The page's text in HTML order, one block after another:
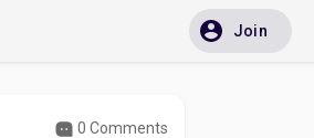
Join
0 Comments